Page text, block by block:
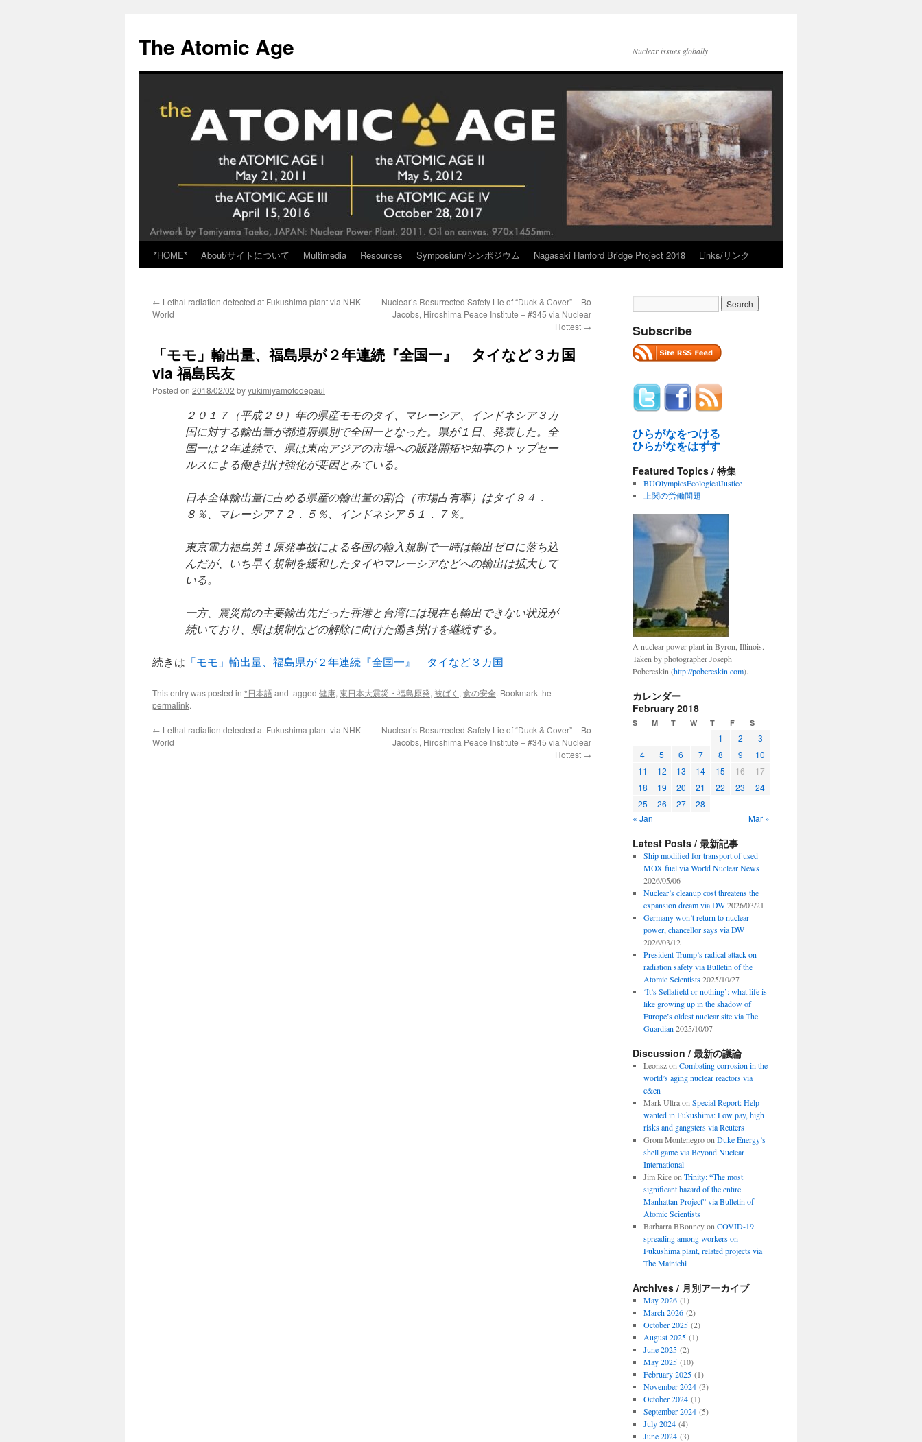
content
The Atomic Age Nuclear issues globally
*HOME* About/サイトについて Multimedia Resources Symposium/シンポジウム Nagasaki Hanford Bridge Project 2018 Links/リンク
← Lethal radiation detected at Fukushima plant via NHK
World
Nuclear’s Resurrected Safety Lie of “Duck & Cover” – Bo
Jacobs, Hiroshima Peace Institute – #345 via Nuclear
Hottest →
「モモ」輸出量、福島県が２年連続『全国一』 タイなど３カ国
via 福島民友
Posted on 2018/02/02 byyukimiyamotodepaul
２０１７（平成２９）年の県産モモのタイ、マレーシア、インドネシア３カ
国に対する輸出量が都道府県別で全国一となった。県が１日、発表した。全
国一は２年連続で、県は東南アジアの市場への販路開拓や知事のトップセー
ルスによる働き掛け強化が要因とみている。
日本全体輸出量に占める県産の輸出量の割合（市場占有率）はタイ９４．
８％、マレーシア７２．５％、インドネシア５１．７％。
東京電力福島第１原発事故による各国の輸入規制で一時は輸出ゼロに落ち込
んだが、いち早く規制を緩和したタイやマレーシアなどへの輸出は拡大して
いる。
一方、震災前の主要輸出先だった香港と台湾には現在も輸出できない状況が
続いており、県は規制などの解除に向けた働き掛けを継続する。
続きは 「モモ」輸出量、福島県が２年連続『全国一』 タイなど３カ国
This entry was posted in *日本語and tagged 健康, 東日本大震災・福島原発, 被ばく , 食の安全. Bookmark the
permalink.
← Lethal radiation detected at Fukushima plant via NHK
World
Nuclear’s Resurrected Safety Lie of “Duck & Cover” – Bo
Jacobs, Hiroshima Peace Institute – #345 via Nuclear
Hottest →
Subscribe
ひらがなをつける
ひらがなをはずす
Featured Topics / 特集
BUOlympicsEcologicalJustice
上関の労働問題
A nuclear power plant in Byron, Illinois.
Taken by photographer Joseph
Pobereskin (http://pobereskin.com).
カレンダー
February 2018
S M T W T F S
1 2
3
4
5 6 7 8 9
10
11
12 13 14 15 16
17
18
19 20 21 22 23
24
25
26 27
28
« Jan
Mar »
Latest Posts / 最新記事
Ship modified for transport of used
MOX fuel via World Nuclear News
2026/05/06
Nuclear’s cleanup cost threatens the
expansion dream via DW 2026/03/21
Germany won’t return to nuclear
power, chancellor says via DW
2026/03/12
President Trump’s radical attack on
radiation safety via Bulletin of the
Atomic Scientists 2025/10/27
‘It’s Sellafield or nothing’: what life is
like growing up in the shadow of
Europe’s oldest nuclear site via The
Guardian 2025/10/07
Discussion / 最新の議論
Leonszon Combating corrosion in the
world’s aging nuclear reactors via
c&en
Mark Ultraon Special Report: Help
wanted in Fukushima: Low pay, high
risks and gangsters via Reuters
Grom Montenegroon Duke Energy’s
shell game via Beyond Nuclear
International
Jim Riceon Trinity: “The most
significant hazard of the entire
Manhattan Project” via Bulletin of
Atomic Scientists
Barbarra BBonneyon COVID-19
spreading among workers on
Fukushima plant, related projects via
The Mainichi
Archives / 月別アーカイブ
May 2026(1)
March 2026(2)
October 2025(2)
August 2025(1)
June 2025(2)
May 2025(10)
February 2025(1)
November 2024(3)
October 2024(1)
September 2024(5)
July 2024(4)
June 2024(3)